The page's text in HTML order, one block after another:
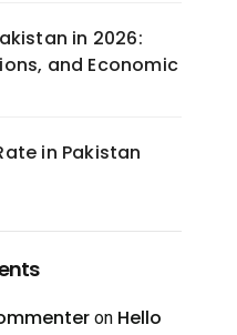
in 2026:
and Economic
in Pakistan
on Hello